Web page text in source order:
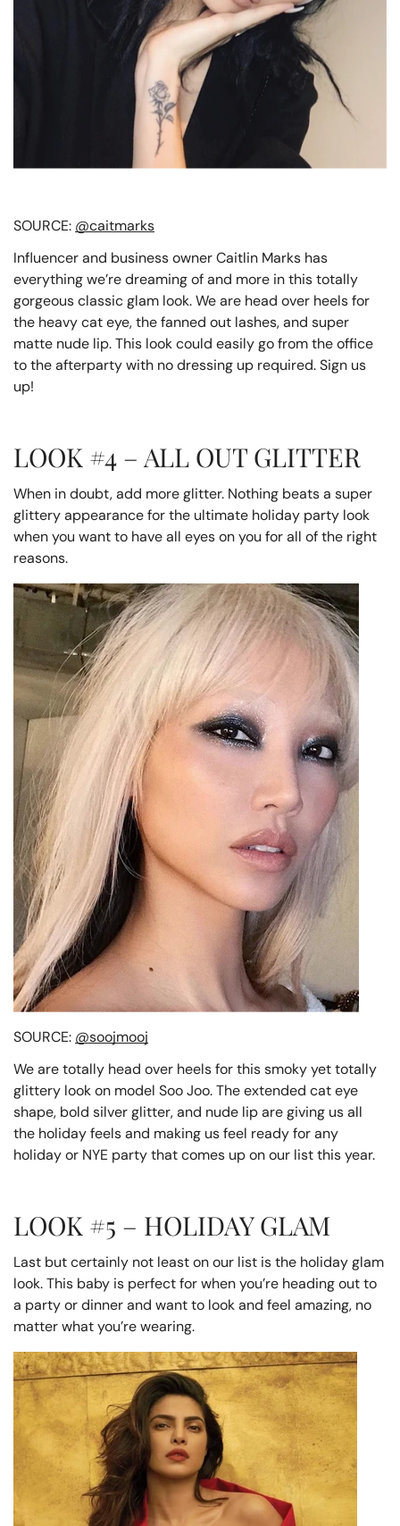
SOURCE: @caitmarks
Influencer and business owner Caitlin Marks has
everything we’re dreaming of and more in this totally
gorgeous classic glam look. We are head over heels for
the heavy cat eye, the fanned out lashes, and super
matte nude lip. This look could easily go from the office
to the afterparty with no dressing up required. Sign us
up!
LOOK #4 – ALL OUT GLITTER
When in doubt, add more glitter. Nothing beats a super
glittery appearance for the ultimate holiday party look
when you want to have all eyes on you for all of the right
reasons.
SOURCE: @soojmooj
We are totally head over heels for this smoky yet totally
glittery look on model Soo Joo. The extended cat eye
shape, bold silver glitter, and nude lip are giving us all
the holiday feels and making us feel ready for any
holiday or NYE party that comes up on our list this year.
LOOK #5 – HOLIDAY GLAM
Last but certainly not least on our list is the holiday glam
look. This baby is perfect for when you’re heading out to
a party or dinner and want to look and feel amazing, no
matter what you’re wearing.